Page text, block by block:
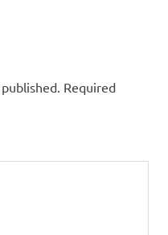
Required